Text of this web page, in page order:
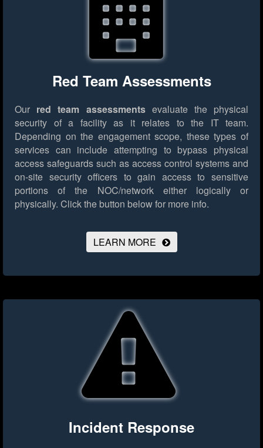
Red Team Assessments
Our red team assessmentsevaluate the physical
security of a facility as it relates to the IT team.
Depending on the engagement scope, these types of
services can include attempting to bypass physical
access safeguards such as access control systems and
on-site security officers to gain access to sensitive
portions of the NOC/network either logically or
physically. Click the button below for more info.
LEARN MORE
Incident Response